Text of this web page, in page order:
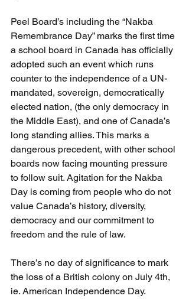
Peel Board’s including the “Nakba
Remembrance Day” marks the first time
a school board in Canada has officially
adopted such an event which runs
counter to the independence of a UN-
mandated, sovereign, democratically
elected nation, (the only democracy in
the Middle East), and one of Canada’s
long standing allies. This marks a
dangerous precedent, with other school
boards now facing mounting pressure
to follow suit. Agitation for the Nakba
Day is coming from people who do not
value Canada’s history, diversity,
democracy and our commitment to
freedom and the rule of law.
There’s no day of significance to mark
the loss of a British colony on July 4th,
ie. American Independence Day.